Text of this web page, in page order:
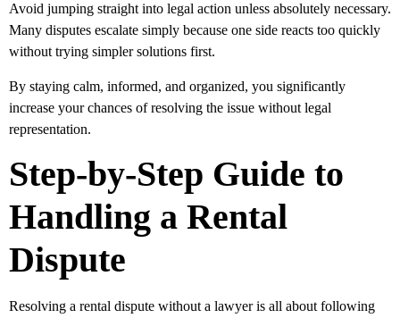
Avoid jumping straight into legal action unless absolutely necessary.
Many disputes escalate simply because one side reacts too quickly
without trying simpler solutions first.
By staying calm, informed, and organized, you significantly
increase your chances of resolving the issue without legal
representation.
Step-by-Step Guide to
Handling a Rental
Dispute
Resolving a rental dispute without a lawyer is all about following